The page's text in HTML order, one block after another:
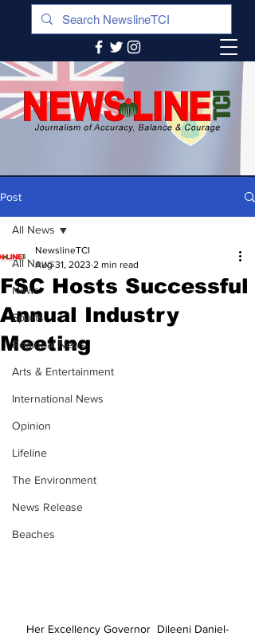
Post
All News
News
Sports
Regional News
Arts & Entertainment
International News
Opinion
Lifeline
The Environment
News Release
Beaches
All News
FSC Hosts Successful
Annual Industry
Meeting
NewslineTCI
Aug 31, 2023 2 min read
Her Excellency Governor  Dileeni Daniel-